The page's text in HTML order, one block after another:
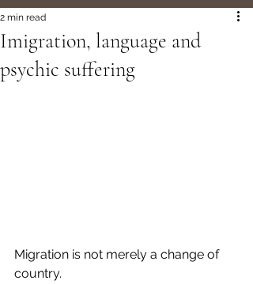
Imigration, language and
psychic suffering
2 min read
Migration is not merely a change of
country.